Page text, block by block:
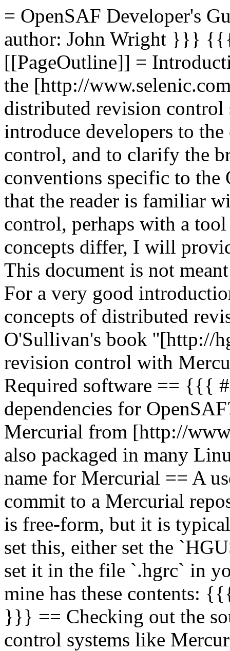
= OpenSAF Developer's
author: John Wright }}} {{{
[[PageOutline]] =
the [http://
distributed revision control
introduce developers to
control, and to clarify the
conventions specific to
that the reader is familiar
control, perhaps with a
concepts differ, I will
This document is not
For a very good
concepts of distributed
O'Sullivan's book ''[http://
revision control with
Required software == {{{
dependencies for
Mercurial from [http://
also packaged in many
name for Mercurial == A
commit to a Mercurial
is free-form, but it is
set this, either set the
set it in the file `.hgrc` in
mine has these contents:
}}} == Checking out the
control systems like